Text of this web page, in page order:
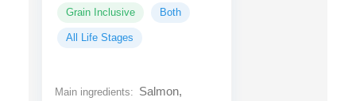
Grain Inclusive Both
All Life Stages
Main ingredients: Salmon,